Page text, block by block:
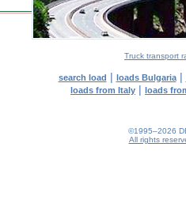
Truck transport
search load | loads Bulgaria|
loads from Italy | loads
©1995–2026
All rights